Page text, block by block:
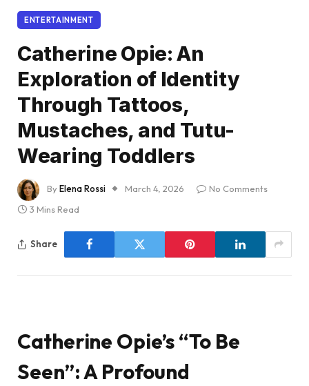
ENTERTAINMENT
Catherine Opie: An
Exploration of Identity
Through Tattoos,
Mustaches, and Tutu-
Wearing Toddlers
ByElena Rossi March 4, 2026
No Comments
3 Mins Read
Share
Catherine Opie’s “To Be
Seen”: A Profound